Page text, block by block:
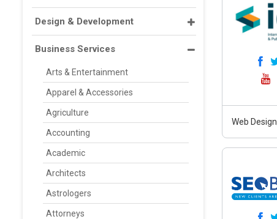
Design & Development
Business Services
Arts & Entertainment
Apparel & Accessories
Agriculture
Accounting
Academic
Architects
Astrologers
Attorneys
Web